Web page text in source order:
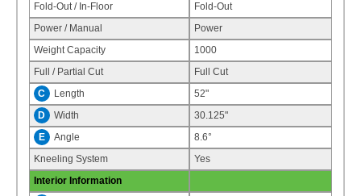
Fold-Out / In-Floor
Fold-Out
Power / Manual
Power
Weight Capacity
1000
Full / Partial Cut
Full Cut
C
Length
52"
D
Width
30.125"
E
Angle
8.6°
Kneeling System
Yes
Interior Information